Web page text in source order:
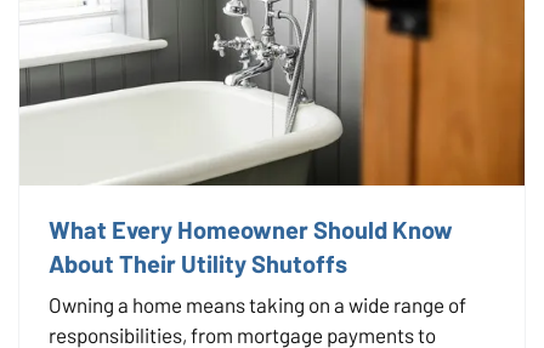
What Every Homeowner Should Know
About Their Utility Shutoffs
Owning a home means taking on a wide range of
responsibilities, from mortgage payments to